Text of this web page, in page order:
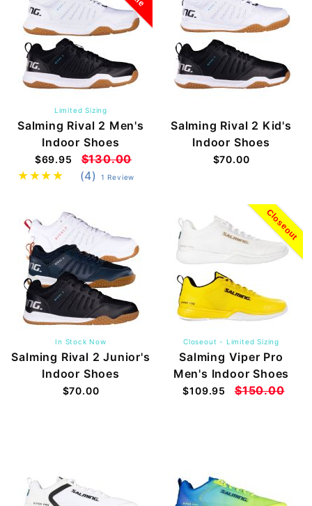
Limited Sizing
Salming Rival 2 Men's
Indoor Shoes
$69.95
$130.00
(4)
1 Review
Salming Rival 2 Kid's
Indoor Shoes
$70.00
In Stock Now
Salming Rival 2 Junior's
Indoor Shoes
$70.00
Closeout
Closeout - Limited Sizing
Salming Viper Pro
Men's Indoor Shoes
$109.95 $150.00